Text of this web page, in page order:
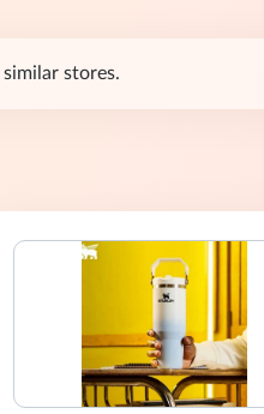
stores.